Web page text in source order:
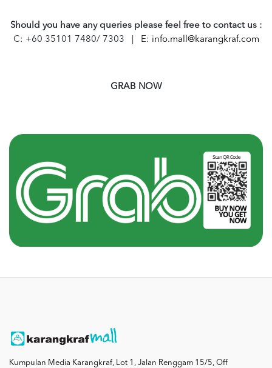
Should you have any queries please feel free to contact us :
C: +60 35101 7480/ 7303 | E: info.mall@karangkraf.com
GRAB NOW
Kumpulan Media Karangkraf, Lot 1, Jalan Renggam 15/5, Off